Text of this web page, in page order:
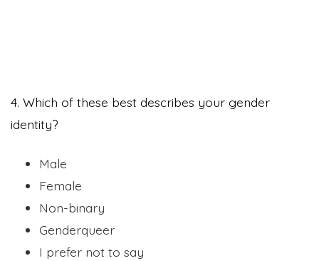
4. Which of these best describes your gender
identity?
Male
Female
Non-binary
Genderqueer
I prefer not to say